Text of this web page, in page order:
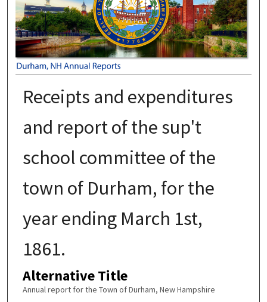
Receipts and expenditures
and report of the sup't
school committee of the
town of Durham, for the
year ending March 1st,
1861.
Alternative Title
Annual report for the Town of Durham, New Hampshire